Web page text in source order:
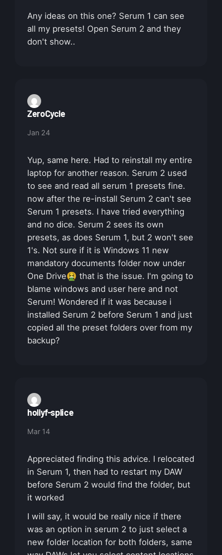
Any ideas on this one? Serum 1 can see
all my presets! Open Serum 2 and they
don't show..
ZeroCycle
Jan 24
Yup, same here. Had to reinstall my entire
laptop for another reason. Serum 2 used
to see and read all serum 1 presets fine.
now after the re-install Serum 2 can't see
Serum 1 presets. I have tried everything
and no dice. Serum 2 sees its own
presets, as does Serum 1, but 2 won't see
1's. Not sure if it is Windows 11 new
mandatory documents folder now under
One Drive🤮 that is the issue. I'm going to
blame windows and user here and not
Serum! Wondered if it was because i
installed Serum 2 before Serum 1 and just
copied all the preset folders over from my
backup?
hollyf-splice
Mar 14
Appreciated finding this advice. I relocated
in Serum 1, then had to restart my DAW
before Serum 2 would find the folder, but
it worked
I will say, it would be really nice if there
was an option in serum 2 to just select a
new folder location for both folders, same